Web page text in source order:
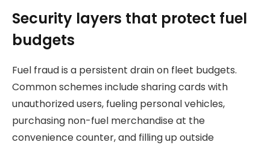
Security layers that protect fuel
budgets
Fuel fraud is a persistent drain on fleet budgets.
Common schemes include sharing cards with
unauthorized users, fueling personal vehicles,
purchasing non-fuel merchandise at the
convenience counter, and filling up outside